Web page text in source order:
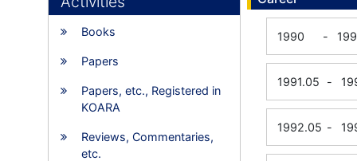
Books
Papers
Papers, etc., Registered in
KOARA
Reviews, Commentaries,
etc.
1990 -
1991.05 -
1992.05 -